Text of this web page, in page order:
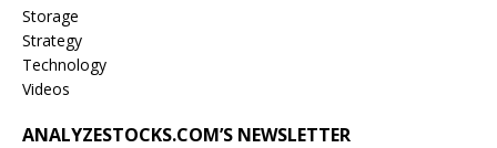
Storage
Strategy
Technology
Videos
ANALYZESTOCKS.COM’S NEWSLETTER